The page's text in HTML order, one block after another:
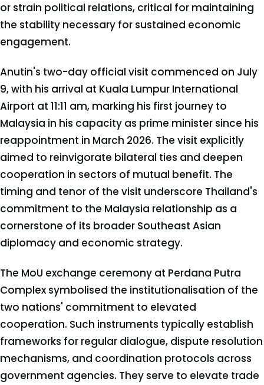
or strain political relations, critical for maintaining
the stability necessary for sustained economic
engagement.
Anutin's two-day official visit commenced on July
9, with his arrival at Kuala Lumpur International
Airport at 11:11 am, marking his first journey to
Malaysia in his capacity as prime minister since his
reappointment in March 2026. The visit explicitly
aimed to reinvigorate bilateral ties and deepen
cooperation in sectors of mutual benefit. The
timing and tenor of the visit underscore Thailand's
commitment to the Malaysia relationship as a
cornerstone of its broader Southeast Asian
diplomacy and economic strategy.
The MoU exchange ceremony at Perdana Putra
Complex symbolised the institutionalisation of the
two nations' commitment to elevated
cooperation. Such instruments typically establish
frameworks for regular dialogue, dispute resolution
mechanisms, and coordination protocols across
government agencies. They serve to elevate trade